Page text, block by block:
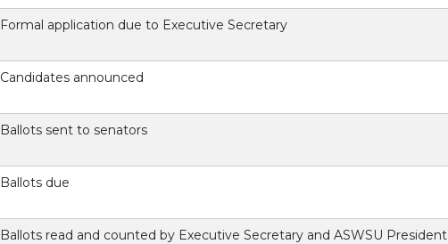
Formal application due to Executive Secretary
Candidates announced
Ballots sent to senators
Ballots due
Ballots read and counted by Executive Secretary and ASWSU President